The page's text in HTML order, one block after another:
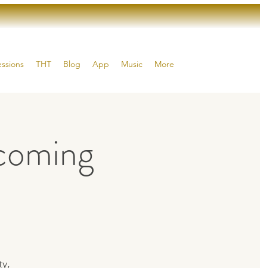
THT Blog App Music More